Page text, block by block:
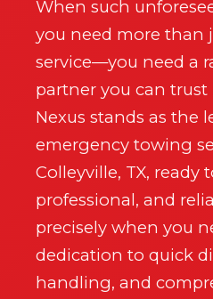
When such
you need more than
service—you need a
partner you can
Nexus stands as the
emergency towing
Colleyville, TX, ready
professional, and
precisely when you
dedication to quick
handling, and
Urgent Auto Service